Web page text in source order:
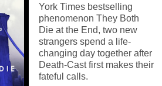
York Times bestselling
phenomenon They Both
Die at the End, two new
strangers spend a life-
changing day together after
Death-Cast first makes their
fateful calls.